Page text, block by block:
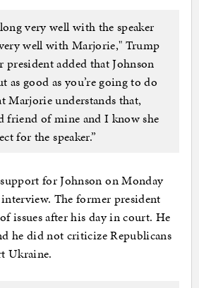
very well with the speaker
well with Marjorie," Trump
president added that Johnson
as good as you’re going to do
Marjorie understands that,
friend of mine and I know she
for the speaker.”
for Johnson on Monday
The former president
issues after his day in court. He
he did not criticize Republicans
Ukraine.